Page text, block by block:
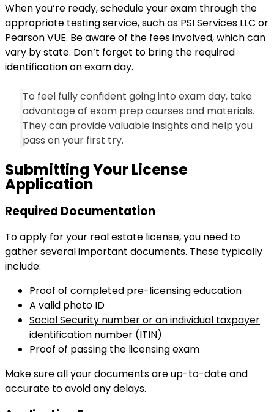
When you’re ready, schedule your exam through the
appropriate testing service, such as PSI Services LLC or
Pearson VUE. Be aware of the fees involved, which can
vary by state. Don’t forget to bring the required
identification on exam day.
To feel fully confident going into exam day, take
advantage of exam prep courses and materials.
They can provide valuable insights and help you
pass on your first try.
Submitting Your License
Application
Required Documentation
To apply for your real estate license, you need to
gather several important documents. These typically
include:
Proof of completed pre-licensing education
A valid photo ID
Social Security number or an individual taxpayer
identification number (ITIN)
Proof of passing the licensing exam
Make sure all your documents are up-to-date and
accurate to avoid any delays.